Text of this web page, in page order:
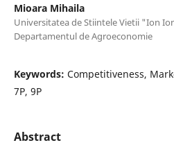
Mioara Mihaila
Universitatea de Stiintele Vietii "Ion
Departamentul de Agroeconomie
Keywords: Competitiveness,
7P, 9P
Abstract